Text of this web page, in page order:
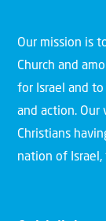
Our mission is
Church and
for Israel and
and action.
Christians
nation of Israel,